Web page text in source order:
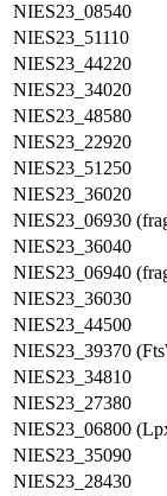
NIES23_08540
NIES23_51110
NIES23_44220
NIES23_34020
NIES23_48580
NIES23_22920
NIES23_51250
NIES23_36020
NIES23_06930
NIES23_36040
NIES23_06940
NIES23_36030
NIES23_44500
NIES23_39370
NIES23_34810
NIES23_27380
NIES23_06800
NIES23_35090
NIES23_28430